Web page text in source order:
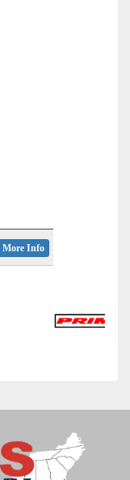
More Info